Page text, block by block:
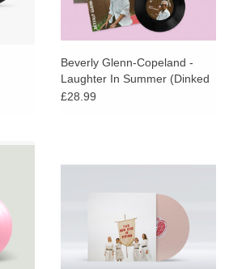
Beverly Glenn-Copeland -
Laughter In Summer (Dinked
Edition)
£28.99